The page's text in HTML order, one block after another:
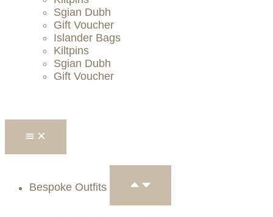
Sgian Dubh
Gift Voucher
Islander Bags
Kiltpins
Sgian Dubh
Gift Voucher
Bespoke Outfits